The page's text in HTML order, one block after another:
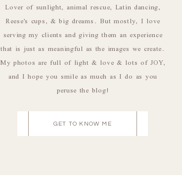
Lover of sunlight, animal rescue, Latin dancing,
Reese's cups, & big dreams. But mostly, I love
serving my clients and giving them an experience
that is just as meaningful as the images we create.
My photos are full of light & love & lots of JOY,
and I hope you smile as much as I do as you
peruse the blog!
GET TO KNOW ME